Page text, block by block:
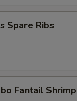
Spare Ribs
Fantail